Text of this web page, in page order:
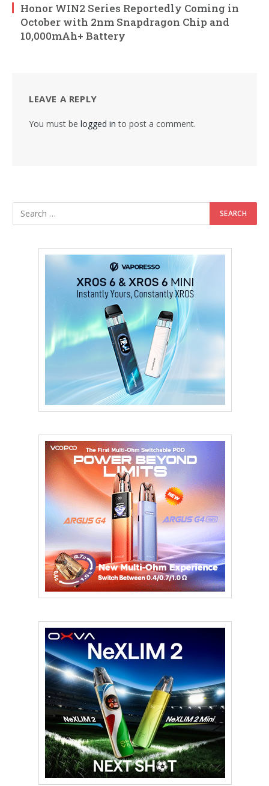
Honor WIN2 Series Reportedly Coming in
October with 2nm Snapdragon Chip and
10,000mAh+ Battery
LEAVE A REPLY
You must be logged in to post a comment.